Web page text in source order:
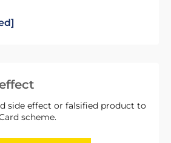
side effect or falsified product to
scheme.